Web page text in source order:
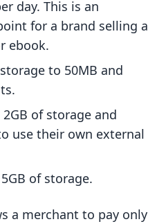
day. This is an
for a brand selling a
ebook.
to 50MB and
2GB of storage and
use their own external
of storage.
a merchant to pay only